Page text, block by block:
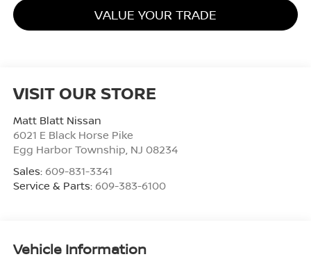
VALUE YOUR TRADE
VISIT OUR STORE
Matt Blatt Nissan
6021 E Black Horse Pike
Egg Harbor Township, NJ 08234
Sales: 609-831-3341
Service & Parts: 609-383-6100
Vehicle Information